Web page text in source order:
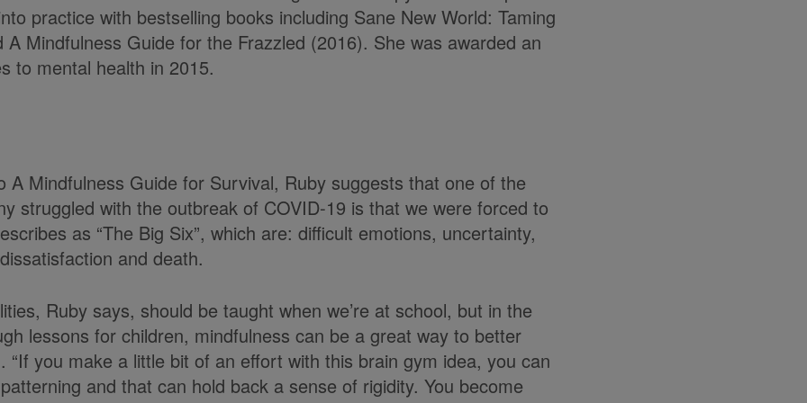
practice with bestselling books including Sane New World: Taming
Mindfulness Guide for the Frazzled (2016). She was awarded an
to mental health in 2015.
A Mindfulness Guide for Survival, Ruby suggests that one of the
struggled with the outbreak of COVID-19 is that we were forced to
as “The Big Six”, which are: difficult emotions, uncertainty,
and death.
Ruby says, should be taught when we’re at school, but in the
lessons for children, mindfulness can be a great way to better
“If you make a little bit of an effort with this brain gym idea, you can
and that can hold back a sense of rigidity. You become